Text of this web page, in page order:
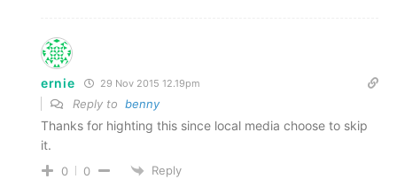
ernie 29 Nov 2015 12.19pm
Reply to benny
Thanks for highting this since local media choose to skip
it.
0 0 Reply